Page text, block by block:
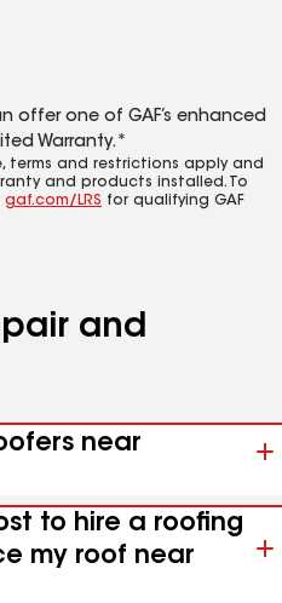
offer one of GAF’s enhanced
Warranty.*
terms and restrictions apply and
and products installed. To
gaf.com/LRS for qualifying GAF
and
near
to hire a roofing
my roof near